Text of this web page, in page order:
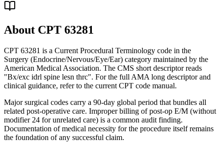
About CPT 63281
CPT 63281 is a Current Procedural Terminology code in the
Surgery (Endocrine/Nervous/Eye/Ear) category maintained by the
American Medical Association. The CMS short descriptor reads
"Bx/exc idrl spine lesn thrc". For the full AMA long descriptor and
clinical guidance, refer to the current CPT code manual.
Major surgical codes carry a 90-day global period that bundles all
related post-operative care. Improper billing of post-op E/M (without
modifier 24 for unrelated care) is a common audit finding.
Documentation of medical necessity for the procedure itself remains
the foundation of any successful claim.